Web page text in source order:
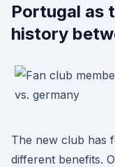
Portugal as
history
The new club has
different benefits.